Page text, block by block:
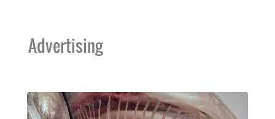
Advertising